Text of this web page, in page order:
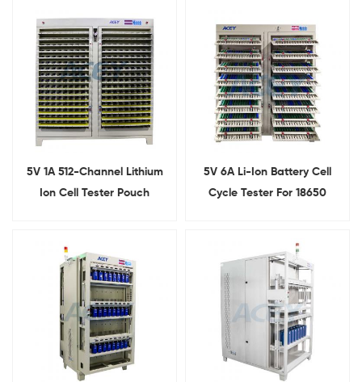
5V 1A 512-Channel Lithium
Ion Cell Tester Pouch
5V 6A Li-Ion Battery Cell
Cycle Tester For 18650